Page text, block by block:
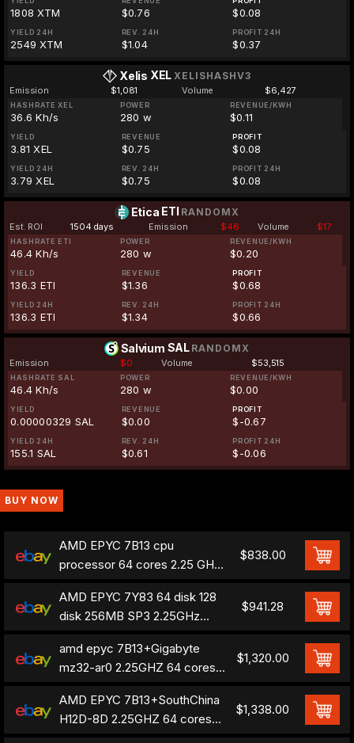
1808 XTM $0.76 $0.08
YIELD 24H
2549 XTM
REV. 24H
$1.04
PROFIT 24H
$0.37
Xelis XEL XELISHASHV3
Emission $1,081 Volume $6,427
HASHRATE XEL
36.6 Kh/s
POWER
280 w
REVENUE/KWH
$0.11
YIELD
3.81 XEL
REVENUE
$0.75
PROFIT
$0.08
YIELD 24H
3.79 XEL
REV. 24H
$0.75
PROFIT 24H
$0.08
Etica ETI RANDOMX
Est. ROI 1504 days Emission $46 Volume $17
HASHRATE ETI
46.4 Kh/s
POWER
280 w
REVENUE/KWH
$0.20
YIELD
136.3 ETI
REVENUE
$1.36
PROFIT
$0.68
YIELD 24H
136.3 ETI
REV. 24H
$1.34
PROFIT 24H
$0.66
Salvium SAL RANDOMX
Emission $0 Volume $53,515
HASHRATE SAL
46.4 Kh/s
POWER
280 w
REVENUE/KWH
$0.00
YIELD
0.00000329 SAL
REVENUE
$0.00
PROFIT
$-0.67
YIELD 24H
155.1 SAL
REV. 24H
$0.61
PROFIT 24H
$-0.06
BUY NOW
AMD EPYC 7B13 cpu
processor 64 cores 2.25 GHZ
$838.00
AMD EPYC 7Y83 64 disk 128
disk 256MB SP3 2.25GHz
7B13
$941.28
amd epyc 7B13+Gigabyte
mz32-ar0 2.25GHZ 64 cores
$1,320.00
AMD EPYC 7B13+SouthChina
H12D-8D 2.25GHZ 64 cores
$1,338.00